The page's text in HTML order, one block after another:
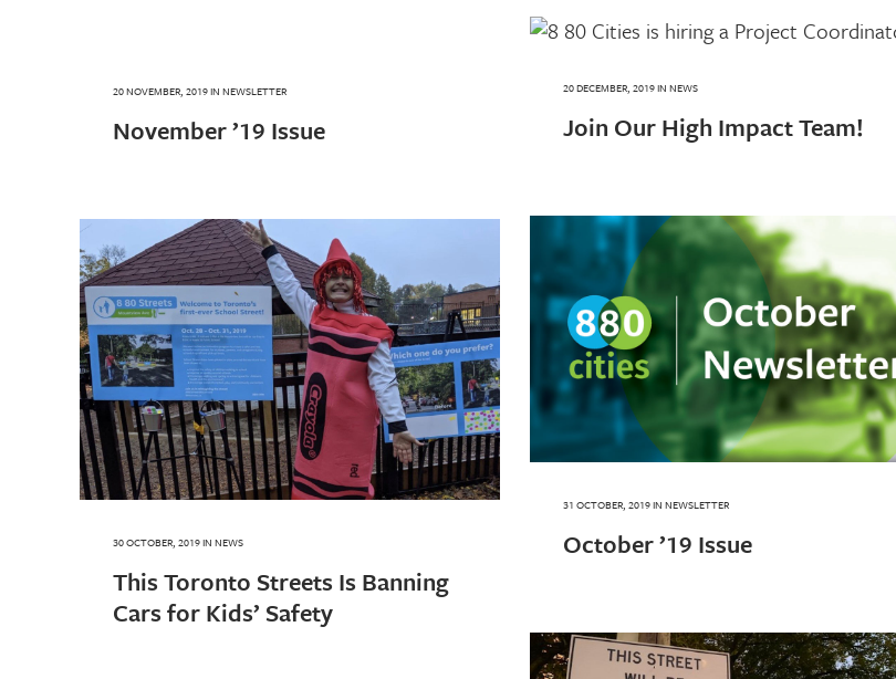
20 DECEMBER, 2019IN NEWS
Join Our High Impact Team!
20 NOVEMBER, 2019IN NEWSLETTER
November ’19 Issue
31 OCTOBER, 2019IN NEWSLETTER
October ’19 Issue
30 OCTOBER, 2019IN NEWS
This Toronto Streets Is Banning
Cars for Kids’ Safety